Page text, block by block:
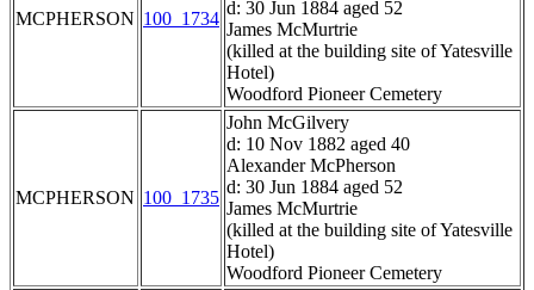
MCPHERSON 100_1734
d: 30 Jun 1884 aged 52
James McMurtrie
(killed at the building site of Yatesville
Hotel)
Woodford Pioneer Cemetery
MCPHERSON 100_1735
John McGilvery
d: 10 Nov 1882 aged 40
Alexander McPherson
d: 30 Jun 1884 aged 52
James McMurtrie
(killed at the building site of Yatesville
Hotel)
Woodford Pioneer Cemetery